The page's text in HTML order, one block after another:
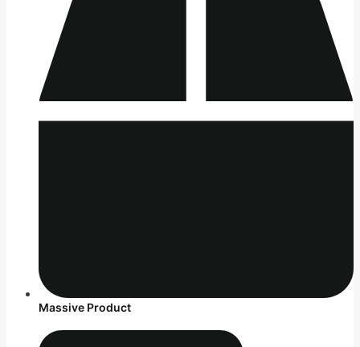
Massive Product